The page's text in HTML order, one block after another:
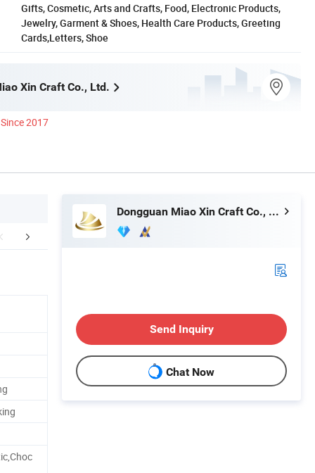
Gifts, Cosmetic, Arts and Crafts, Food, Electronic Products,
Jewelry, Garment & Shoes, Health Care Products, Greeting
Cards,Letters, Shoe
Xin Craft Co., Ltd.
Since 2017
Technology How To Process
Dongguan Miao Xin Craft Co., Ltd.
Send Inquiry
Chat Now